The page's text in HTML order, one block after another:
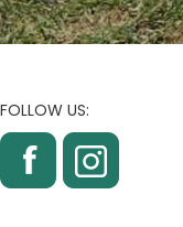
FOLLOW US: